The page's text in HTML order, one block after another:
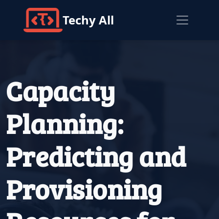
Techy All
Capacity
Planning:
Predicting and
Provisioning